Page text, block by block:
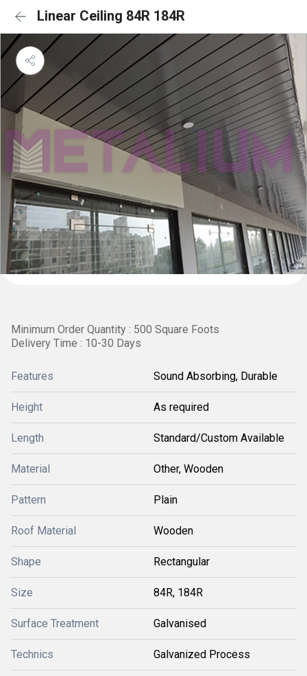
Linear Ceiling 84R 184R
Minimum Order Quantity : 500 Square Foots
Delivery Time : 10-30 Days
Features Sound Absorbing, Durable
Height As required
Length Standard/Custom Available
Material Other, Wooden
Pattern Plain
Roof Material Wooden
Shape Rectangular
Size 84R, 184R
Surface Treatment Galvanised
Technics Galvanized Process